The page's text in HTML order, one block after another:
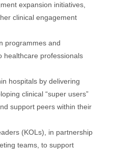
expansion initiatives,
clinical engagement
programmes and
healthcare professionals
hospitals by delivering
clinical “super users”
support peers within their
(KOLs), in partnership
teams, to support